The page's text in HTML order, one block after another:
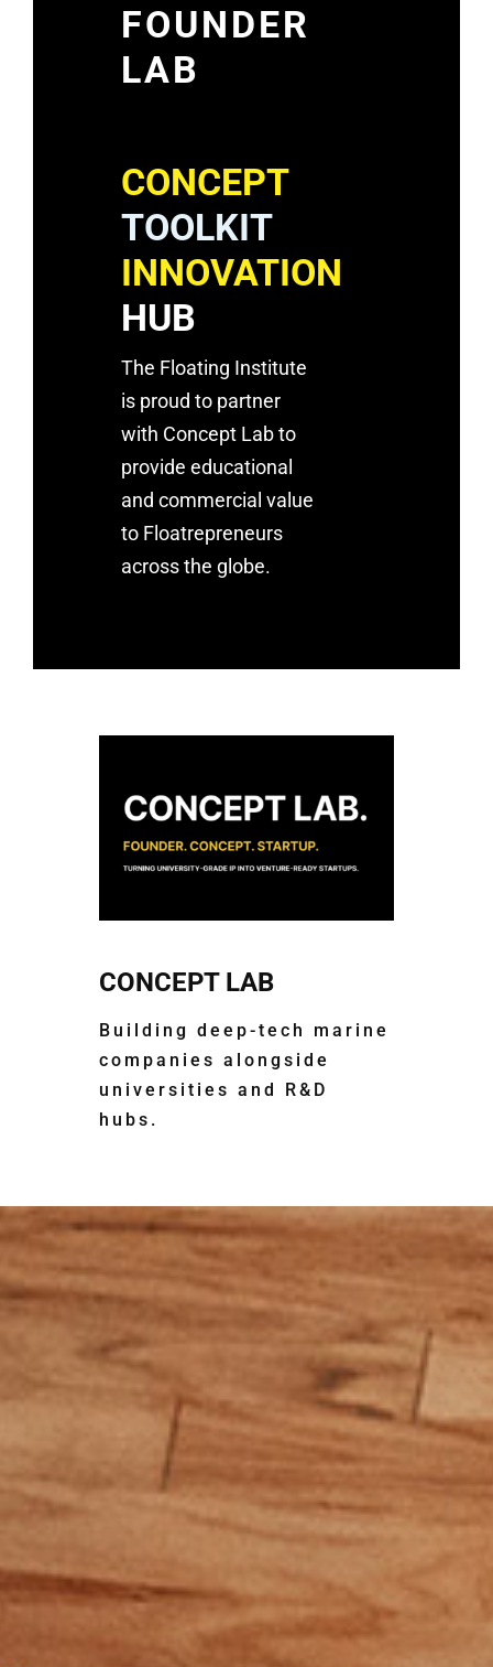
CONCEPT LAB
Building deep-tech marine
companies alongside
universities and R&D
hubs.
FOUNDER
LAB
CONCEPT
TOOLKIT
INNOVATION
HUB
The Floating Institute
is proud to partner
with Concept Lab to
provide educational
and commercial value
to Floatrepreneurs
across the globe.